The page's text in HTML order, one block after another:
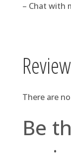
– Chat with
There are
Be